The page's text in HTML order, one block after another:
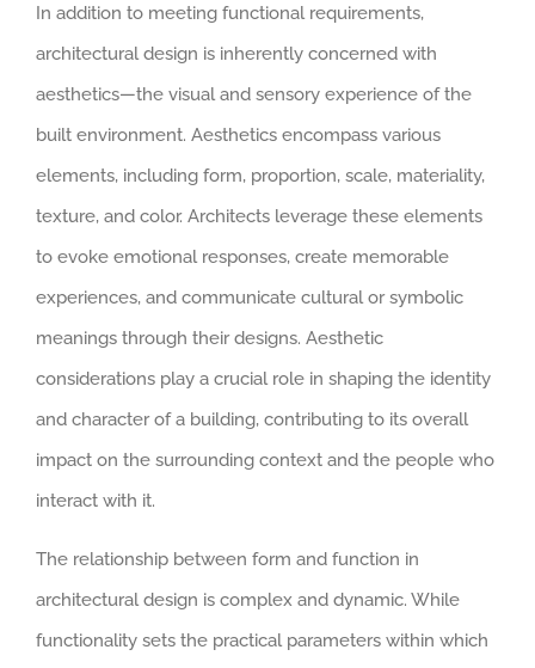
In addition to meeting functional requirements,
architectural design is inherently concerned with
aesthetics—the visual and sensory experience of the
built environment. Aesthetics encompass various
elements, including form, proportion, scale, materiality,
texture, and color. Architects leverage these elements
to evoke emotional responses, create memorable
experiences, and communicate cultural or symbolic
meanings through their designs. Aesthetic
considerations play a crucial role in shaping the identity
and character of a building, contributing to its overall
impact on the surrounding context and the people who
interact with it.
The relationship between form and function in
architectural design is complex and dynamic. While
functionality sets the practical parameters within which